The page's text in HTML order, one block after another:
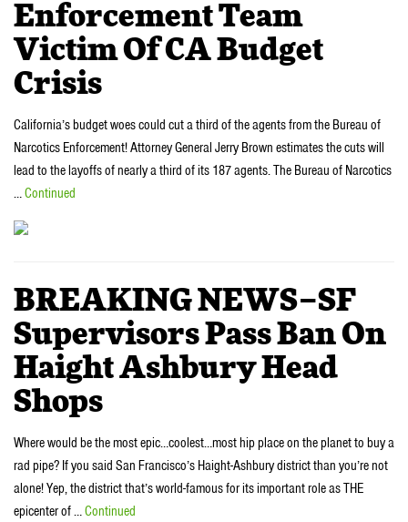
Enforcement Team
Victim Of CA Budget
Crisis
California’s budget woes could cut a third of the agents from the Bureau of
Narcotics Enforcement! Attorney General Jerry Brown estimates the cuts will
lead to the layoffs of nearly a third of its 187 agents. The Bureau of Narcotics
…Continued
BREAKING NEWS–SF
Supervisors Pass Ban On
Haight Ashbury Head
Shops
Where would be the most epic…coolest…most hip place on the planet to buy a
rad pipe? If you said San Francisco’s Haight-Ashbury district than you’re not
alone! Yep, the district that’s world-famous for its important role as THE
epicenter of …Continued